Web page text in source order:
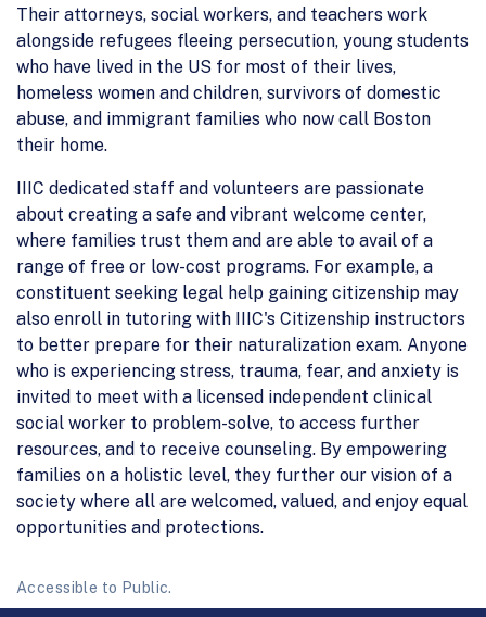
Their attorneys, social workers, and teachers work
alongside refugees fleeing persecution, young students
who have lived in the US for most of their lives,
homeless women and children, survivors of domestic
abuse, and immigrant families who now call Boston
their home.
IIIC dedicated staff and volunteers are passionate
about creating a safe and vibrant welcome center,
where families trust them and are able to avail of a
range of free or low-cost programs. For example, a
constituent seeking legal help gaining citizenship may
also enroll in tutoring with IIIC's Citizenship instructors
to better prepare for their naturalization exam. Anyone
who is experiencing stress, trauma, fear, and anxiety is
invited to meet with a licensed independent clinical
social worker to problem-solve, to access further
resources, and to receive counseling. By empowering
families on a holistic level, they further our vision of a
society where all are welcomed, valued, and enjoy equal
opportunities and protections.
Accessible to Public.